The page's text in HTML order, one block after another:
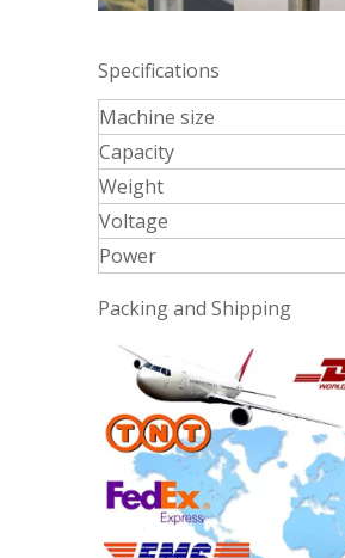
Specifications
Machine size
Capacity
Weight
Voltage
Power
Packing and Shipping